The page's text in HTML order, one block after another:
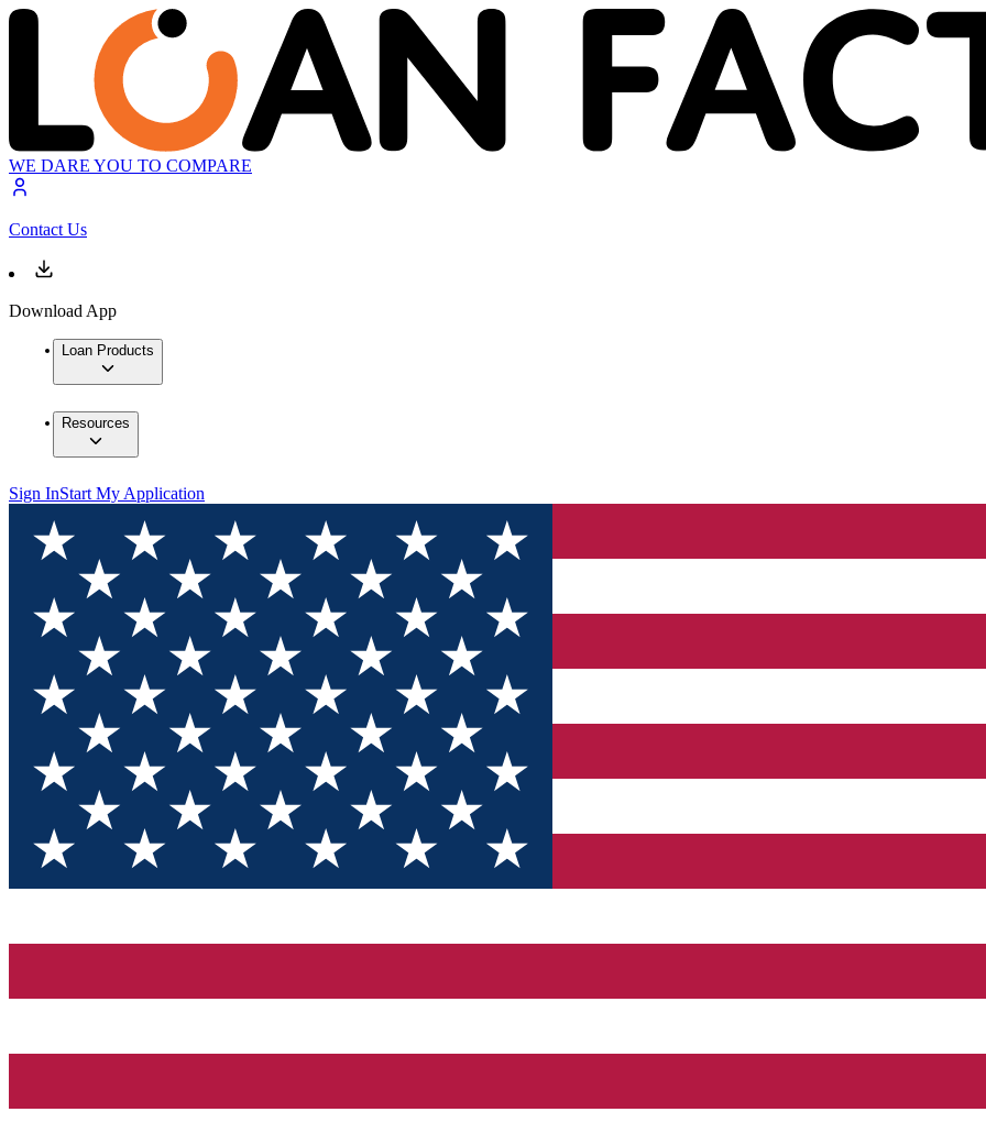
WE DARE YOU TO COMPARE
Contact Us
Download App
Loan Products
Resources
Sign InStart My Application